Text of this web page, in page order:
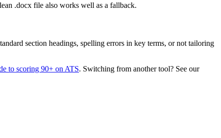
.docx file also works well as a fallback.
section headings, spelling errors in key terms, or not tailoring
to scoring 90+ on ATS. Switching from another tool? See our